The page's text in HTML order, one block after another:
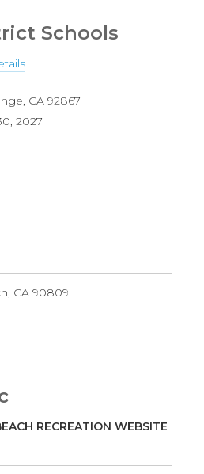
Schools
about
Orange
Unified
School
, CA 92867
2027
, CA 90809
RECREATION WEBSITE